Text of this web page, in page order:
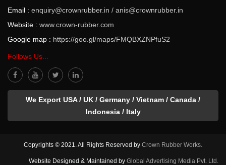
Email : enquiry@crownrubber.in / anis@crownrubber.in
Website : www.crown-rubber.com
Google map : https://goo.gl/maps/FMQBXZNPfuS2
Follows Us...
We Export USA / UK / Germany / Vietnam / Canada /
Indonesia / Italy
Copyrights © 2021. All Rights Reserved by Crown Rubber Works.
Website Designed & Maintained by Global Advertising Media Pvt. Ltd.